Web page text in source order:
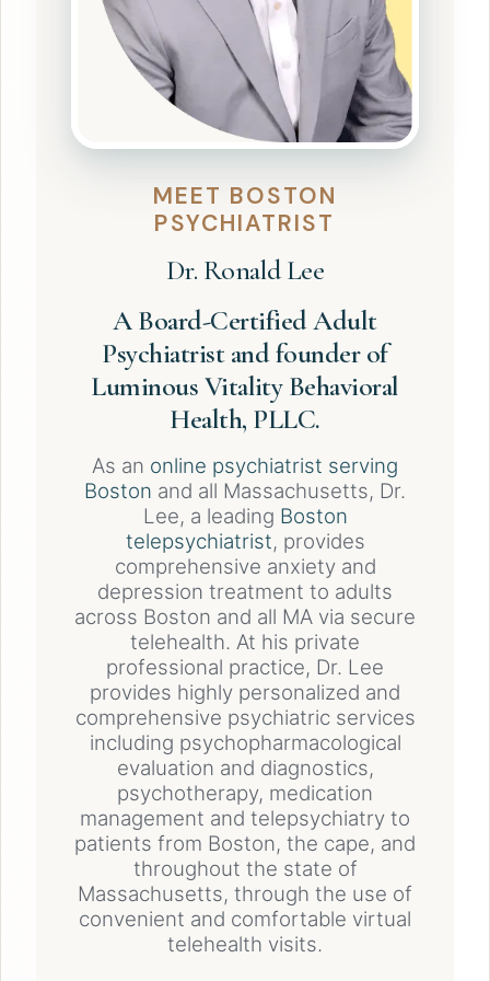
MEET BOSTON
PSYCHIATRIST
Dr. Ronald Lee
A Board-Certified Adult
Psychiatrist and founder of
Luminous Vitality Behavioral
Health, PLLC.
As an online psychiatrist serving
Boston and all Massachusetts, Dr.
Lee, a leading Boston
telepsychiatrist, provides
comprehensive anxiety and
depression treatment to adults
across Boston and all MA via secure
telehealth. At his private
professional practice, Dr. Lee
provides highly personalized and
comprehensive psychiatric services
including psychopharmacological
evaluation and diagnostics,
psychotherapy, medication
management and telepsychiatry to
patients from Boston, the cape, and
throughout the state of
Massachusetts, through the use of
convenient and comfortable virtual
telehealth visits.